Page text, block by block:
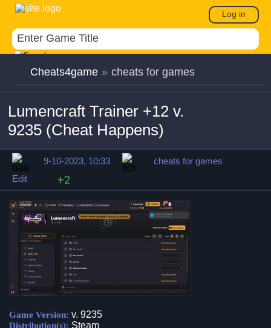
Log in
Cheats4game » cheats for games
Lumencraft Trainer +12 v.
9235 (Cheat Happens)
9-10-2023, 10:33
cheats for games
Edit
+2
Game Version: v. 9235
Distribution(s): Steam